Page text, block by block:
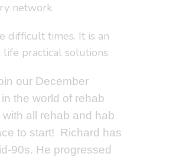
network.
difficult times. It is an
practical solutions.
our December
the world of rehab
all rehab and hab
to start! Richard has
90s. He progressed